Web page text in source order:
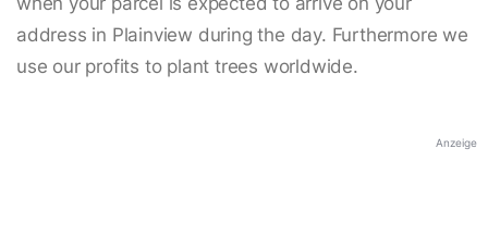
address in Plainview during the day. Furthermore we
use our profits to plant trees worldwide.
Anzeige